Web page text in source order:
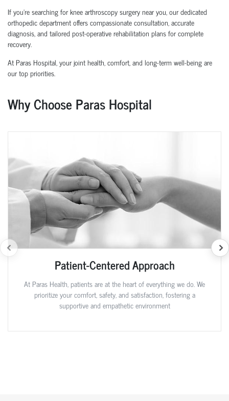
If you're searching for knee arthroscopy surgery near you, our dedicated
orthopedic department offers compassionate consultation, accurate
diagnosis, and tailored post-operative rehabilitation plans for complete
recovery.
At Paras Hospital, your joint health, comfort, and long-term well-being are
our top priorities.
Why Choose Paras Hospital
Patient-Centered Approach
At Paras Health, patients are at the heart of everything we do. We
prioritize your comfort, safety, and satisfaction, fostering a
supportive and empathetic environment